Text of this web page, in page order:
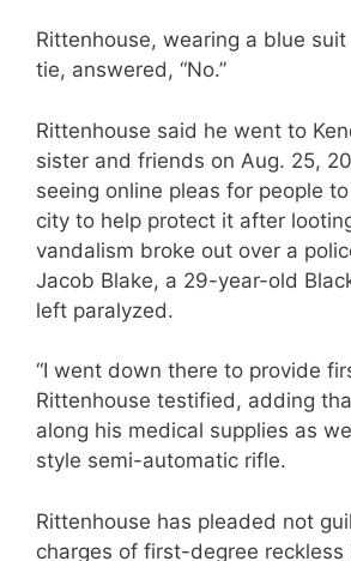
Rittenhouse, wearing a blue
tie, answered, “No.”
Rittenhouse said he went to
sister and friends on Aug. 25,
seeing online pleas for people
city to help protect it after
vandalism broke out over a
Jacob Blake, a 29-year-old
left paralyzed.
“I went down there to provide
Rittenhouse testified, adding
along his medical supplies as
style semi-automatic rifle.
Rittenhouse has pleaded not
charges of first-degree